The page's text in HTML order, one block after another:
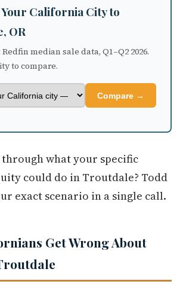
California City to
OR
median sale data, Q1–Q2 2026.
to compare.
Compare →
what your specific
could do in Troutdale? Todd
exact scenario in a single call.
Get Wrong About